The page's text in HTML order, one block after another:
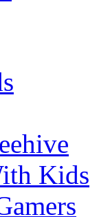
Kids